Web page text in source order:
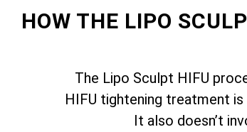
HOW THE LIPO
The Lipo Sculpt HIFU
HIFU tightening treatment is
It also doesn’t